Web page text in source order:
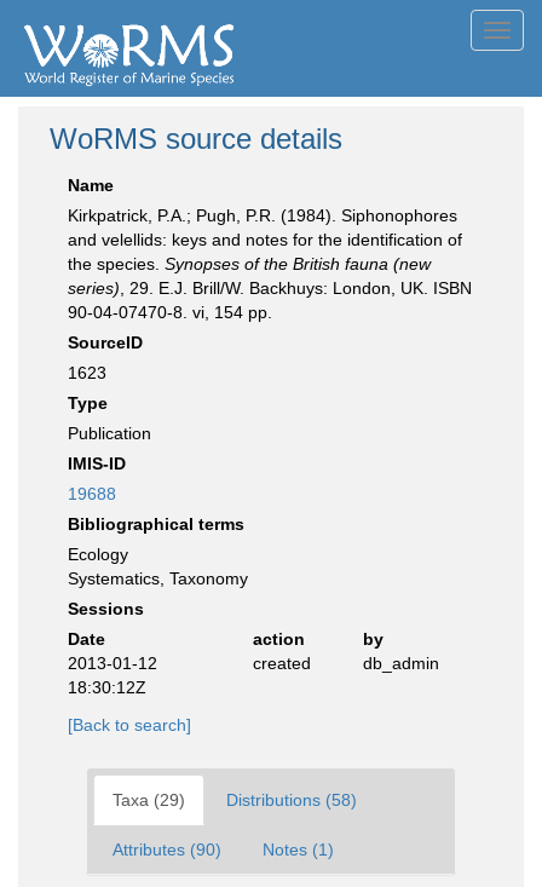
WoRMS source details
Name
Kirkpatrick, P.A.; Pugh, P.R. (1984). Siphonophores
and velellids: keys and notes for the identification of
the species. Synopses of the British fauna (new
series) , 29. E.J. Brill/W. Backhuys: London, UK. ISBN
90-04-07470-8. vi, 154 pp.
SourceID
1623
Type
Publication
IMIS-ID
19688
Bibliographical terms
Ecology
Systematics, Taxonomy
Sessions
Date
action
by
2013-01-12
18:30:12Z
created db_admin
[Back to search]
Taxa (29) Distributions (58)
Attributes (90) Notes (1)